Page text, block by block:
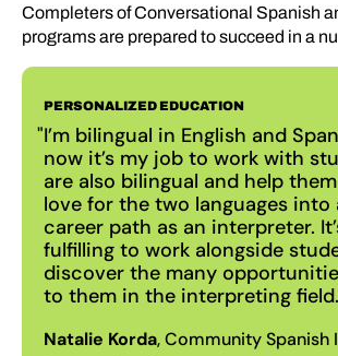
Completers of Conversational Spanish
programs are prepared to succeed in a
PERSONALIZED EDUCATION
I’m bilingual in English and
now it’s my job to work with
are also bilingual and help
love for the two languages
career path as an interpreter.
fulfilling to work alongside
discover the many
to them in the interpreting field.
Natalie Korda, Community Spanish